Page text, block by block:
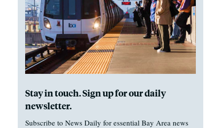
Stay in touch. Sign up for our daily
newsletter.
Subscribe to News Daily for essential Bay Area news